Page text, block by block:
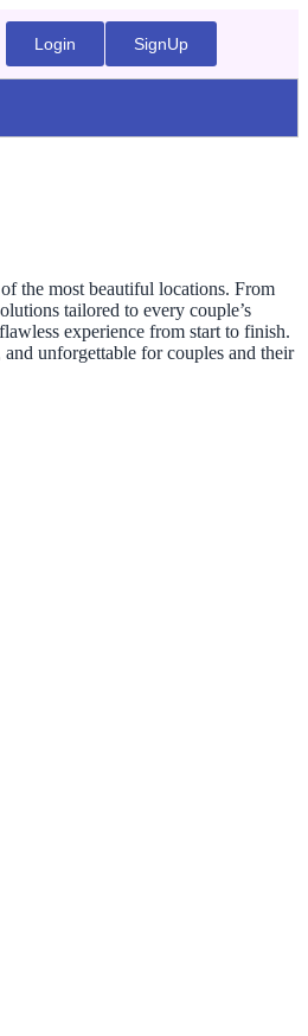
Login SignUp
the most beautiful locations. From
tailored to every couple’s
experience from start to finish.
unforgettable for couples and their